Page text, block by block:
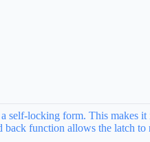
self-locking form. This makes
function allows the latch to